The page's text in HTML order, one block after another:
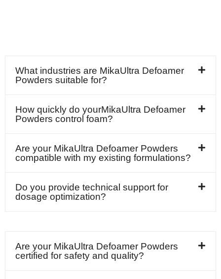
What industries are MikaUltra Defoamer
Powders suitable for?
How quickly do yourMikaUltra Defoamer
Powders control foam?
Are your MikaUltra Defoamer Powders
compatible with my existing formulations?
Do you provide technical support for
dosage optimization?
Are your MikaUltra Defoamer Powders
certified for safety and quality?